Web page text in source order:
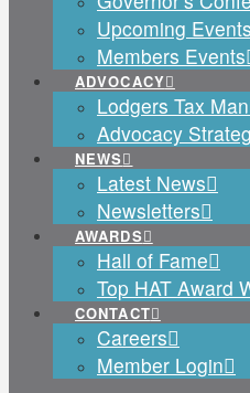
Upcoming Events
Members Events
ADVOCACY
Lodgers Tax
Advocacy
NEWS
Latest News
Newsletters
AWARDS
Hall of Fame
Top HAT Award
CONTACT
Careers
Member Login